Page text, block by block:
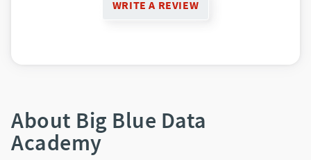
WRITE A REVIEW
About Big Blue Data
Academy